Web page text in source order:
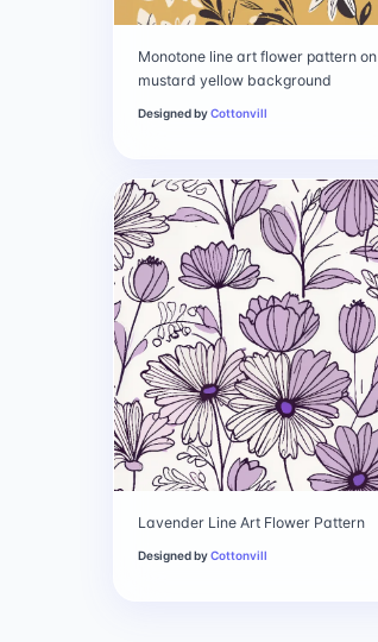
Monotone line art flower pattern on
mustard yellow background
Designed byCottonvill
Lavender Line Art Flower Pattern
Designed byCottonvill